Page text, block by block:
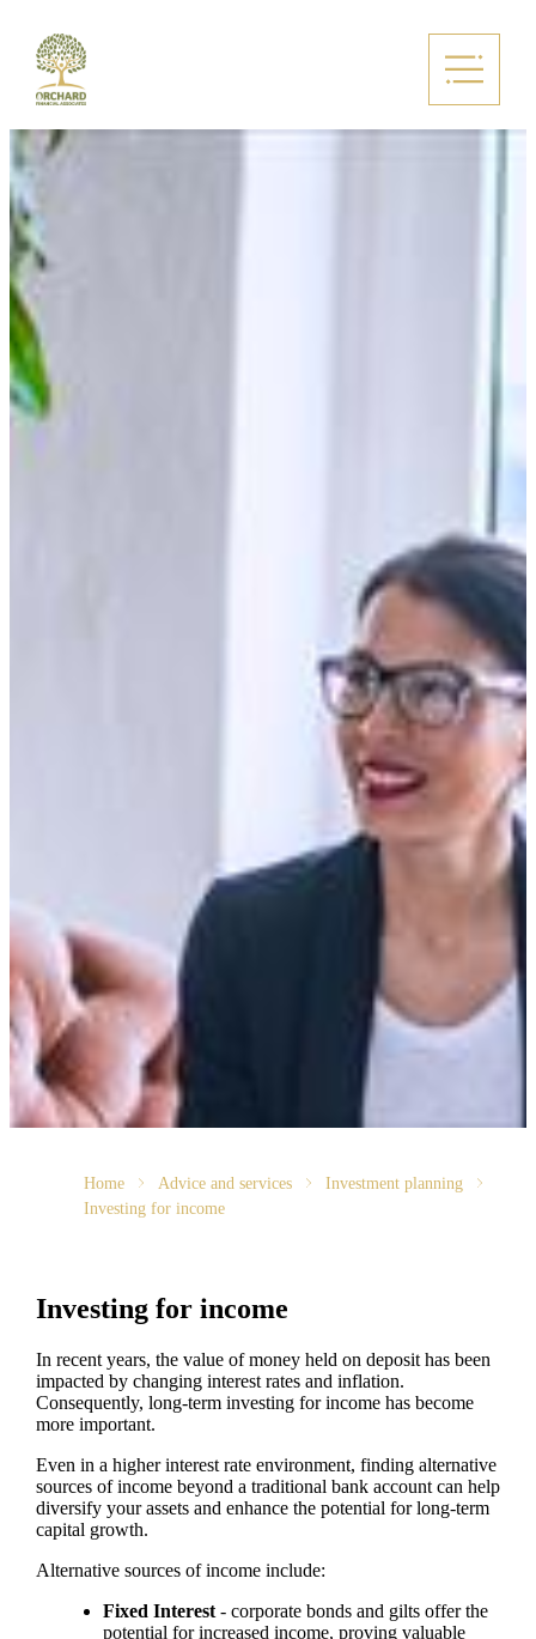
Home Advice and services
Investment planning
Investing for income
Investing for income
In recent years, the value of money held on deposit has been
impacted by changing interest rates and inflation.
Consequently, long-term investing for income has become
more important.
Even in a higher interest rate environment, finding alternative
sources of income beyond a traditional bank account can help
diversify your assets and enhance the potential for long-term
capital growth.
Alternative sources of income include:
Fixed Interest- corporate bonds and gilts offer the
potential for increased income, proving valuable